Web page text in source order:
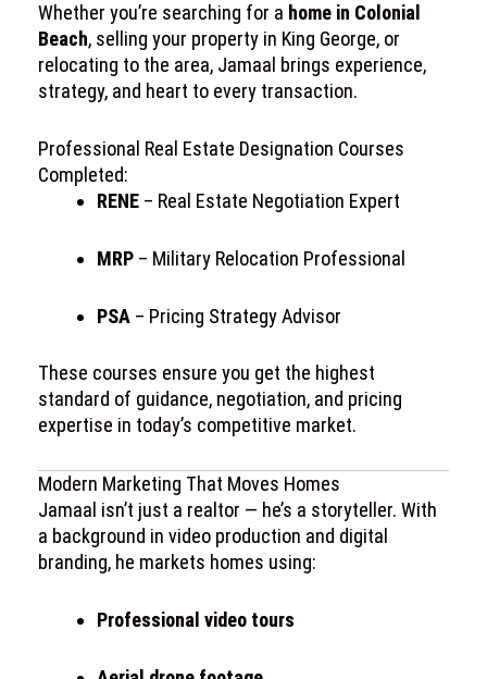
Whether you’re searching for a home in Colonial
Beach, selling your property in King George, or
relocating to the area, Jamaal brings experience,
strategy, and heart to every transaction.
Professional Real Estate Designation Courses
Completed:
RENE – Real Estate Negotiation Expert
MRP – Military Relocation Professional
PSA – Pricing Strategy Advisor
These courses ensure you get the highest
standard of guidance, negotiation, and pricing
expertise in today’s competitive market.
Modern Marketing That Moves Homes
Jamaal isn’t just a realtor — he’s a storyteller. With
a background in video production and digital
branding, he markets homes using:
Professional video tours